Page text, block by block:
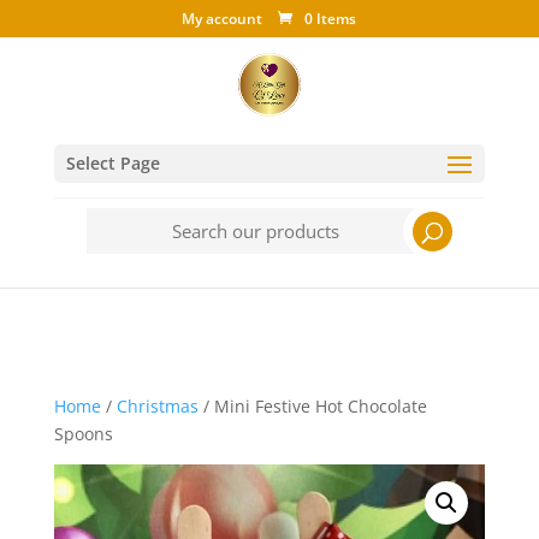
My account 0 Items
Select Page
Home/ Christmas / Mini Festive Hot Chocolate
Spoons